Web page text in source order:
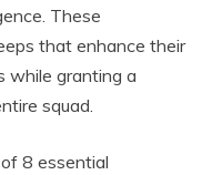
These
that enhance their
while granting a
squad.
8 essential